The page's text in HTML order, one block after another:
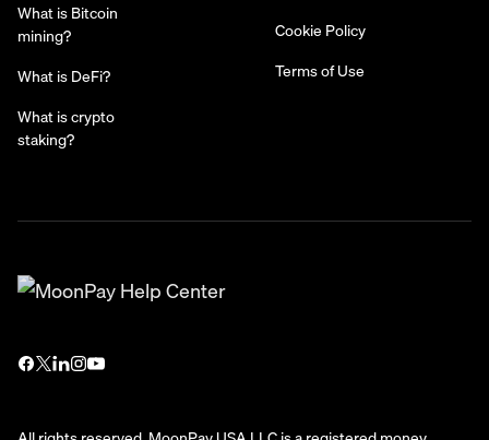
What is Bitcoin
mining?
What is DeFi?
What is crypto
staking?
Cookie Policy
Terms of Use